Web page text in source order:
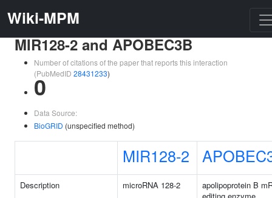
Wiki-MPM
MIR128-2 and APOBEC3B
Number of citations of the paper that reports this interaction
(PubMedID 28431233)
0
Data Source:
BioGRID (unspecified method)
MIR128-2
Description microRNA 128-2
apolipoprotein B